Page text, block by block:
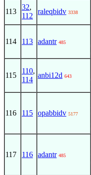
113
32,
112
raleqbidv 3338
114 113 adantr 485
115
110,
114
anbi12d 643
116 115 opabbidv 5177
117 116 adantr 485